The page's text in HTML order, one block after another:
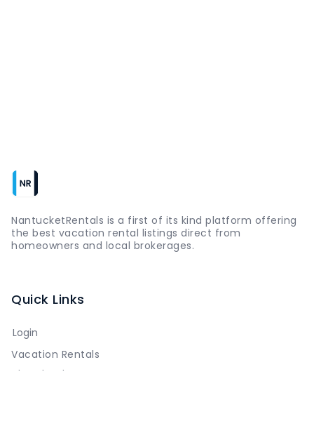
NantucketRentals is a first of its kind platform offering
the best vacation rental listings direct from
homeowners and local brokerages.
Quick Links
Login
Vacation Rentals
The Island